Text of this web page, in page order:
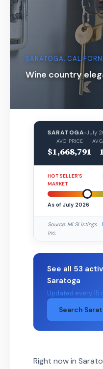
SARATOGA,
Wine country
SARATOGA•July
AVG PRICE
$1,668,791
HOT SELLER’S
MARKET
As of July 2026
Source: MLSListings
Inc.
See all 53
Saratoga
Updated every 15
Search
Right now in